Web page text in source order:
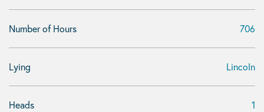
Number of Hours 706
Lying Lincoln
Heads 1